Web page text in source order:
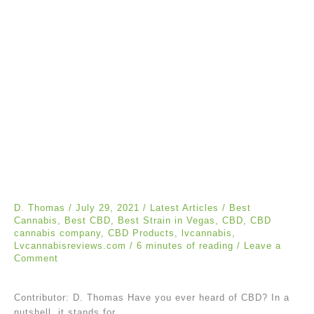
D. Thomas / July 29, 2021 / Latest Articles / Best
Cannabis
Best CBD Best Strain in Vegas CBD
CBD
cannabis company
CBD Products lvcannabis
Lvcannabisreviews.com / 6 minutes of reading / Leave a
Comment
Contributor: D. Thomas Have you ever heard of CBD? In a